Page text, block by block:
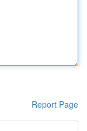
Report Page